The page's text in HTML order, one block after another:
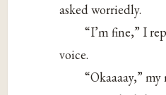
asked worriedly.
“I’m fine,” I
voice.
“Okaaaay,”